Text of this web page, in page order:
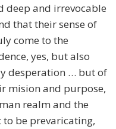
deep and irrevocable
that their sense of
come to the
yes, but also
desperation … but of
mision and purpose,
realm and the
be prevaricating,